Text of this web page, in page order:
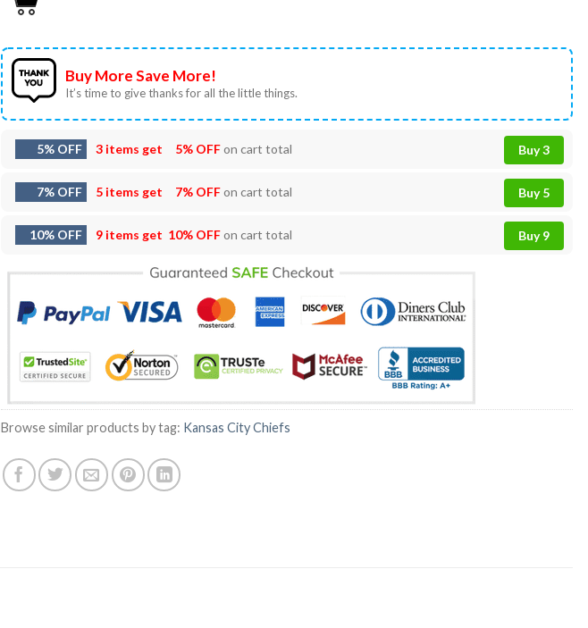
Buy More Save More!
It’s time to give thanks for all the little things.
5% OFF 3 items get 5% OFFon cart total Buy 3
7% OFF 5 items get 7% OFFon cart total Buy 5
10% OFF 9 items get 10% OFFon cart total Buy 9
Browse similar products by tag: Kansas City Chiefs